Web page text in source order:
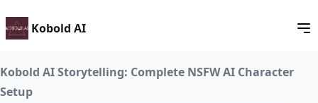
Kobold AI
Kobold AI Storytelling: Complete NSFW AI Character
Setup